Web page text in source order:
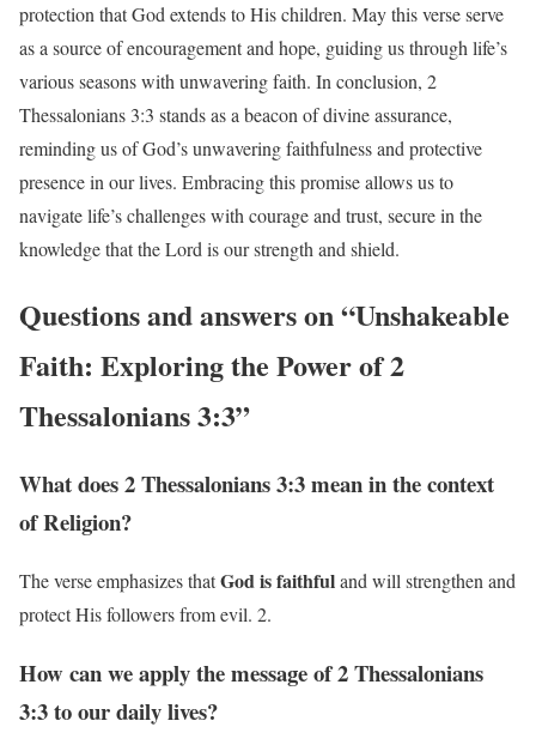
protection that God extends to His children. May this verse serve
as a source of encouragement and hope, guiding us through life’s
various seasons with unwavering faith. In conclusion, 2
Thessalonians 3:3 stands as a beacon of divine assurance,
reminding us of God’s unwavering faithfulness and protective
presence in our lives. Embracing this promise allows us to
navigate life’s challenges with courage and trust, secure in the
knowledge that the Lord is our strength and shield.
Questions and answers on “Unshakeable
Faith: Exploring the Power of 2
Thessalonians 3:3”
What does 2 Thessalonians 3:3 mean in the context
of Religion?
The verse emphasizes thatGod is faithfuland will strengthen and
protect His followers from evil. 2.
How can we apply the message of 2 Thessalonians
3:3 to our daily lives?